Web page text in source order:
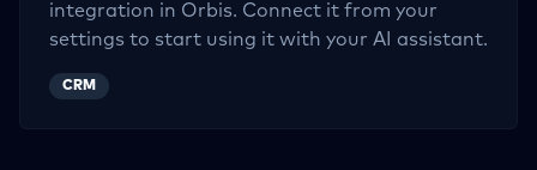
integration in Orbis. Connect it from your
settings to start using it with your AI assistant.
CRM